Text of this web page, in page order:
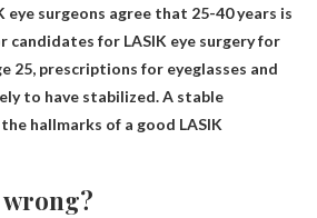
eye surgeons agree that 25-40 years is
candidates for LASIK eye surgery for
25, prescriptions for eyeglasses and
to have stabilized. A stable
hallmarks of a good LASIK
wrong?